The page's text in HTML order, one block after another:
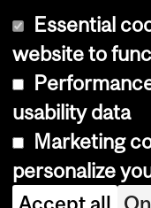
Essential
website to
usability data
Marketing
personalize
Accept all